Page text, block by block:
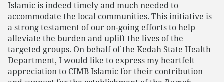
Islamic is indeed timely and much needed to
accommodate the local communities. This initiative is
a strong testament of our on-going efforts to help
alleviate the burden and uplift the lives of the
targeted groups. On behalf of the Kedah State Health
Department, I would like to express my heartfelt
appreciation to CIMB Islamic for their contribution